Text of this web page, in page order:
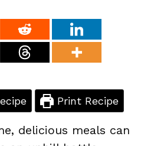
Print Recipe
delicious meals can